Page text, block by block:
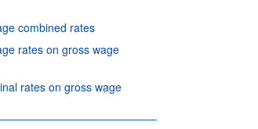
combined rates
rates on gross wage
rates on gross wage